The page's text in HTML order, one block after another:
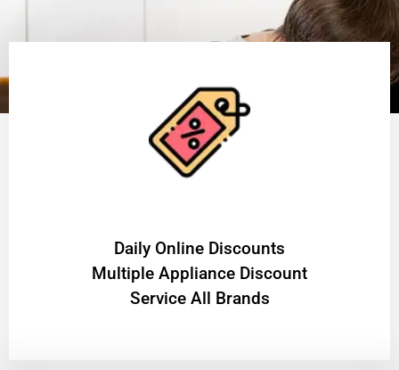
​Daily Online Discounts
Multiple Appliance Discount
Service All Brands